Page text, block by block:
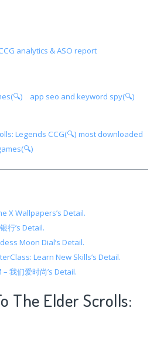
analytics & ASO report
app seo and keyword spy(🔍)
Legends CCG(🔍) most downloaded
X Wallpapers’s Detail.
行’s Detail.
Moon Dial’s Detail.
Learn New Skills’s Detail.
我们爱时尚’s Detail.
The Elder Scrolls: